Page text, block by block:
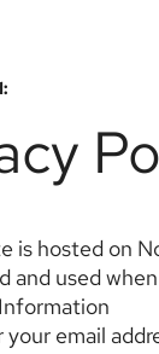
:
is hosted on
and used
email